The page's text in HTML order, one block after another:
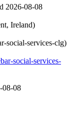
2026-08-08
Ireland)
social-services-clg)
social-services-
08-08